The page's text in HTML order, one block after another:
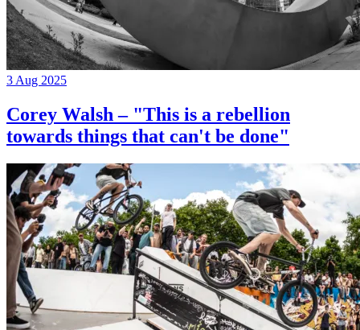
3 Aug 2025
Corey Walsh – "This is a rebellion
towards things that can't be done"